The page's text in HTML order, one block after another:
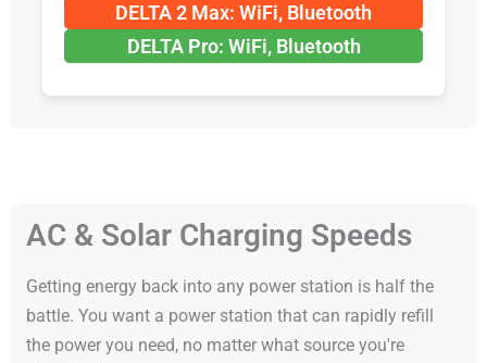
DELTA 2 Max: WiFi, Bluetooth
DELTA Pro: WiFi, Bluetooth
AC & Solar Charging Speeds
Getting energy back into any power station is half the
battle. You want a power station that can rapidly refill
the power you need, no matter what source you're